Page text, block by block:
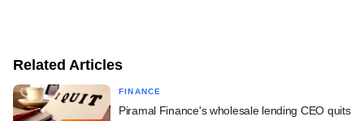
Related Articles
FINANCE
Piramal Finance's wholesale lending CEO quits